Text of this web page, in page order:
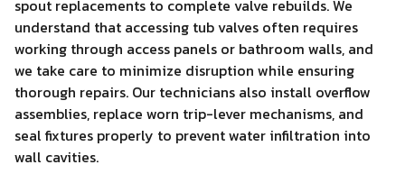
spout replacements to complete valve rebuilds. We
understand that accessing tub valves often requires
working through access panels or bathroom walls, and
we take care to minimize disruption while ensuring
thorough repairs. Our technicians also install overflow
assemblies, replace worn trip-lever mechanisms, and
seal fixtures properly to prevent water infiltration into
wall cavities.